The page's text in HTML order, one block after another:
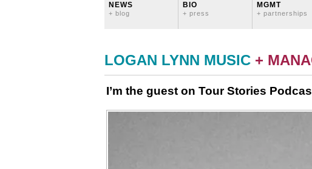
NEWS
+ blog
BIO
+ press
MGMT
+ partnerships
LOGAN LYNN MUSIC +
I’m the guest on Tour Stories